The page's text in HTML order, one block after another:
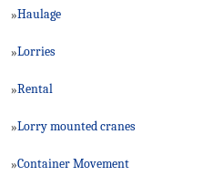
»Haulage
»Lorries
»Rental
»Lorry mounted cranes
»Container Movement